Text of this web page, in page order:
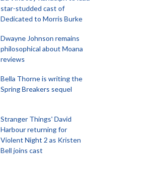
star-studded cast of
Dedicated to Morris Burke
Dwayne Johnson remains
philosophical about Moana
reviews
Bella Thorne is writing the
Spring Breakers sequel
Stranger Things' David
Harbour returning for
Violent Night 2 as Kristen
Bell joins cast